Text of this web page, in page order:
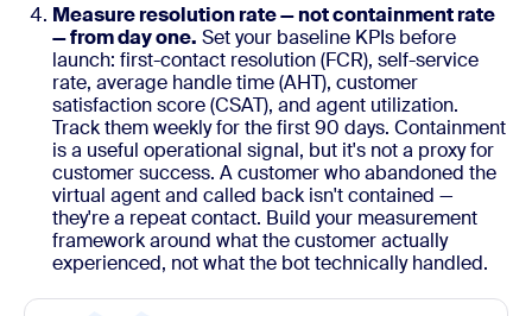
Measure resolution rate — not containment rate
— from day one. Set your baseline KPIs before
launch: first-contact resolution (FCR), self-service
rate, average handle time (AHT), customer
satisfaction score (CSAT), and agent utilization.
Track them weekly for the first 90 days. Containment
is a useful operational signal, but it's not a proxy for
customer success. A customer who abandoned the
virtual agent and called back isn't contained —
they're a repeat contact. Build your measurement
framework around what the customer actually
experienced, not what the bot technically handled.